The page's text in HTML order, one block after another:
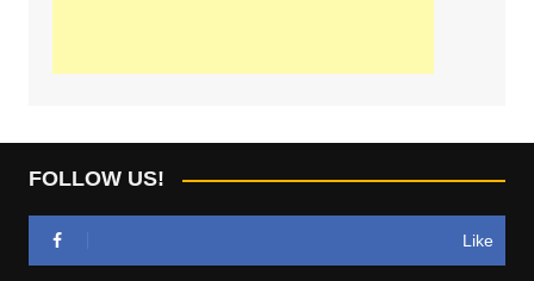
FOLLOW US!
Like